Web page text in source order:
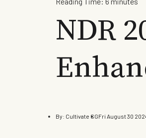
NDR
By: Cultivate SGFri August 30